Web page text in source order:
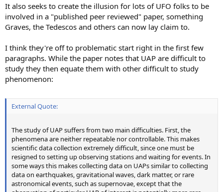
It also seeks to create the illusion for lots of UFO folks to be
involved in a "published peer reviewed" paper, something
Graves, the Tedescos and others can now lay claim to.
I think they're off to problematic start right in the first few
paragraphs. While the paper notes that UAP are difficult to
study they then equate them with other difficult to study
phenomenon:
External Quote:
The study of UAP suffers from two main difficulties. First, the
phenomena are neither repeatable nor controllable. This makes
scientific data collection extremely difficult, since one must be
resigned to setting up observing stations and waiting for events. In
some ways this makes collecting data on UAPs similar to collecting
data on earthquakes, gravitational waves, dark matter, or rare
astronomical events, such as supernovae, except that the